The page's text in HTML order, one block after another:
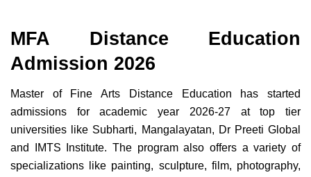
MFA Distance Education
Admission 2026
Master of Fine Arts Distance Education has started
admissions for academic year 2026-27 at top tier
universities like Subharti, Mangalayatan, Dr Preeti Global
and IMTS Institute. The program also offers a variety of
specializations like painting, sculpture, film, photography,